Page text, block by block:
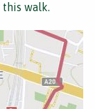
walk.